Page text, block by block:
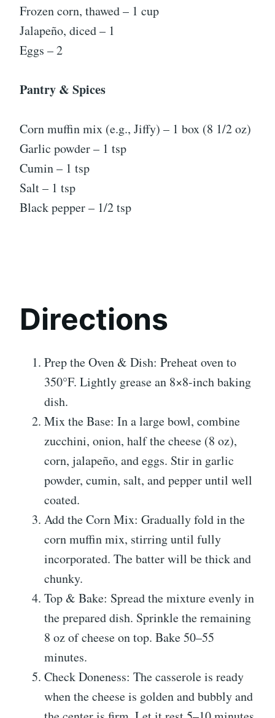
Frozen corn, thawed – 1 cup
Jalapeño, diced – 1
Eggs – 2
Pantry & Spices
Corn muffin mix (e.g., Jiffy) – 1 box (8 1/2 oz)
Garlic powder – 1 tsp
Cumin – 1 tsp
Salt – 1 tsp
Black pepper – 1/2 tsp
Directions
Prep the Oven & Dish: Preheat oven to
350°F. Lightly grease an 8×8-inch baking
dish.
Mix the Base: In a large bowl, combine
zucchini, onion, half the cheese (8 oz),
corn, jalapeño, and eggs. Stir in garlic
powder, cumin, salt, and pepper until well
coated.
Add the Corn Mix: Gradually fold in the
corn muffin mix, stirring until fully
incorporated. The batter will be thick and
chunky.
Top & Bake: Spread the mixture evenly in
the prepared dish. Sprinkle the remaining
8 oz of cheese on top. Bake 50–55
minutes.
Check Doneness: The casserole is ready
when the cheese is golden and bubbly and